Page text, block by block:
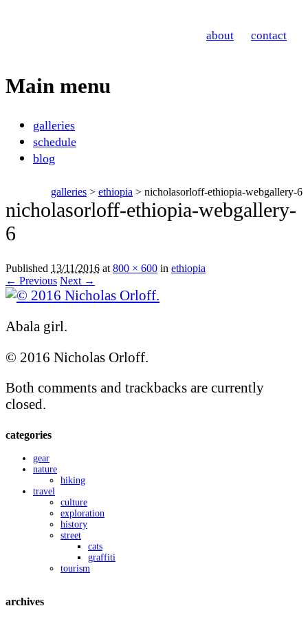
about contact
Main menu
Skip
content
galleries
schedule
blog
galleries > ethiopia > nicholasorloff-ethiopia-webgallery-6
nicholasorloff-ethiopia-webgallery-
6
Published 13/11/2016 at 800 × 600 in ethiopia
← Previous Next →
Abala girl.
© 2016 Nicholas Orloff.
Both comments and trackbacks are currently
closed.
categories
gear
nature
hiking
travel
culture
exploration
history
street
cats
graffiti
tourism
archives